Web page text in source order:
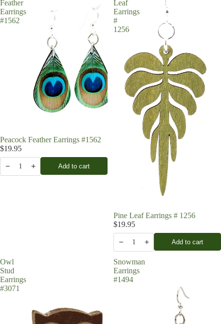
Feather
Earrings
#1562
Peacock Feather Earrings #1562
$19.95
− 1 + Add to cart
Leaf
Earrings
#
1256
Pine Leaf Earrings # 1256
$19.95
− 1 + Add to cart
Owl
Stud
Earrings
#3071
Snowman
Earrings
#1494